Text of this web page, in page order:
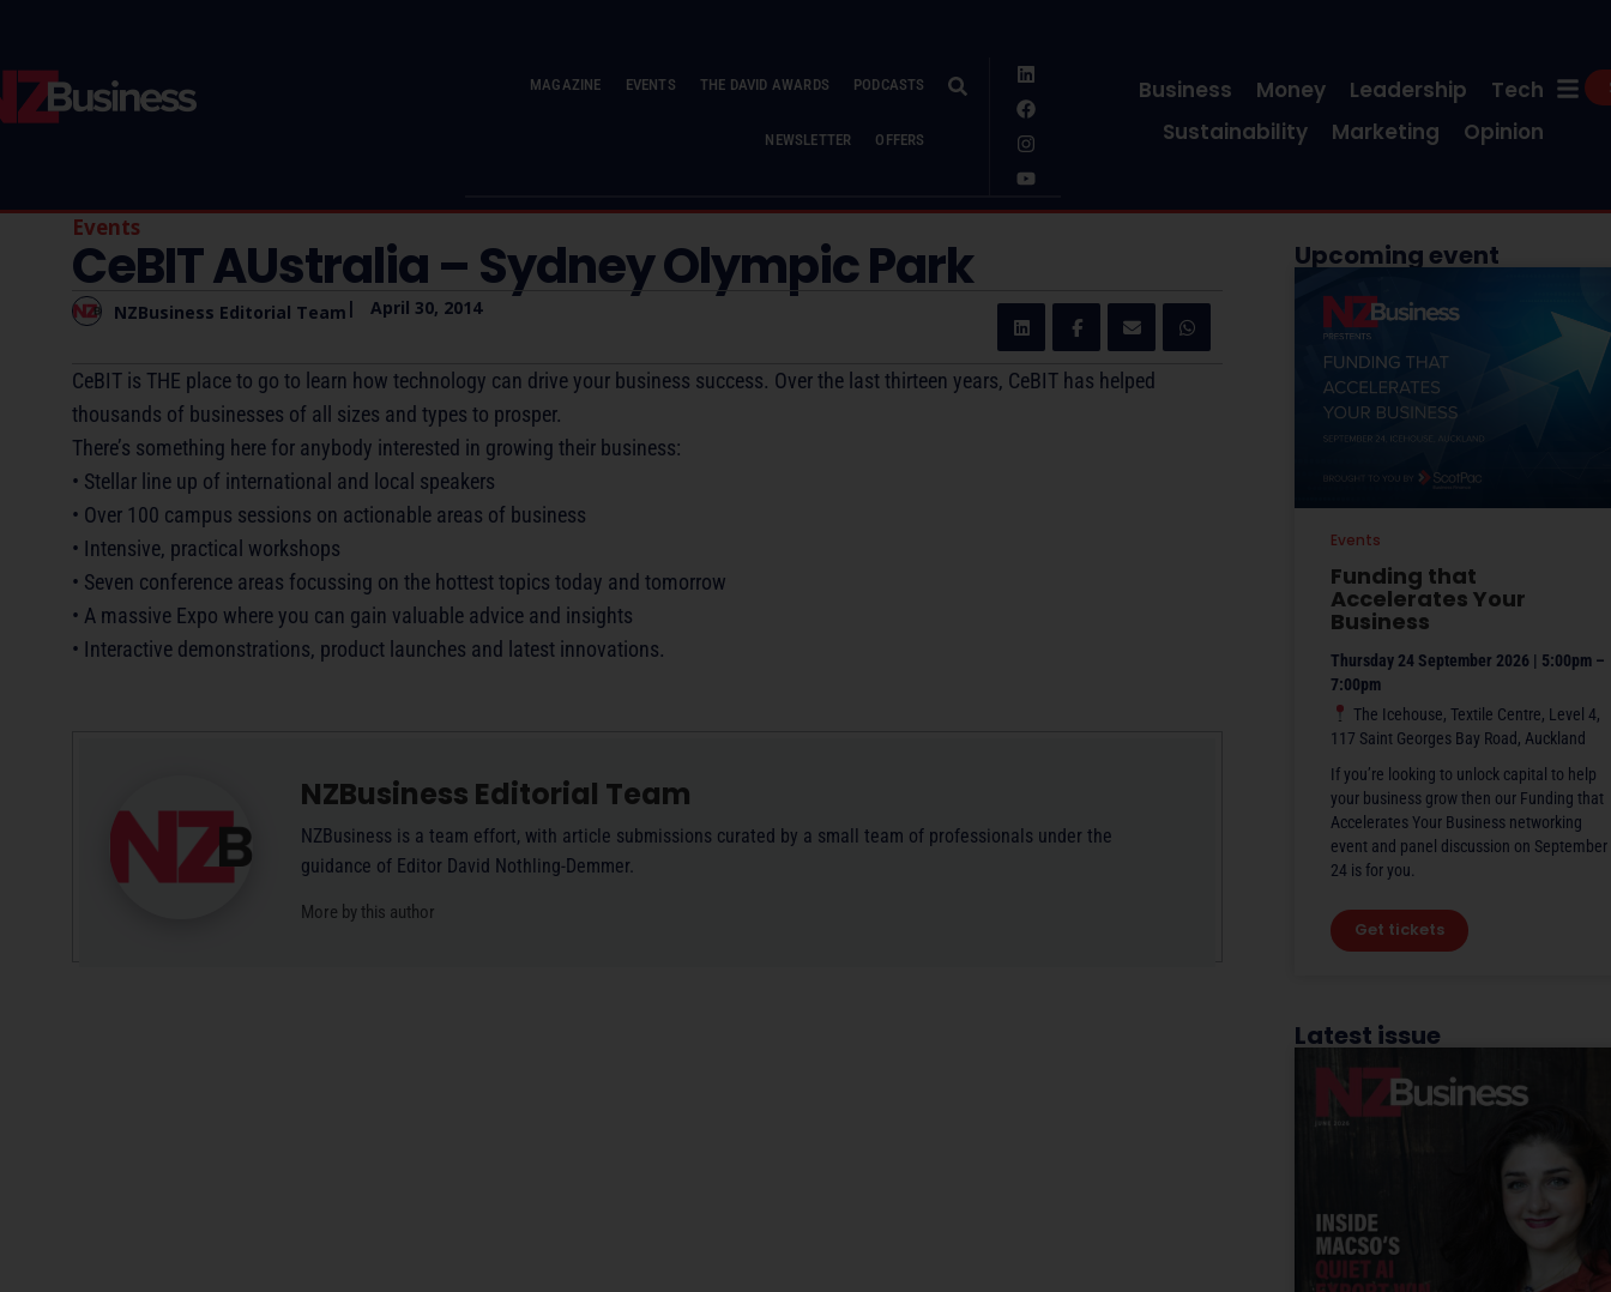
MAGAZINE EVENTS THE DAVID AWARDS PODCASTS
NEWSLETTER OFFERS
Business Money Leadership
Tech
Sustainability
Marketing Opinion
Events
CeBIT AUstralia – Sydney Olympic Park
NZBusiness Editorial Team | April 30, 2014
CeBIT is THE place to go to learn how technology can drive your business success. Over the last thirteen years, CeBIT has helped
thousands of businesses of all sizes and types to prosper.
There’s something here for anybody interested in growing their business:
• Stellar line up of international and local speakers
• Over 100 campus sessions on actionable areas of business
• Intensive, practical workshops
• Seven conference areas focussing on the hottest topics today and tomorrow
• A massive Expo where you can gain valuable advice and insights
• Interactive demonstrations, product launches and latest innovations.
NZBusiness Editorial Team
NZBusiness is a team effort, with article submissions curated by a small team of professionals under the
guidance of Editor David Nothling-Demmer.
More by this author
Upcoming event
Funding that
Accelerates Your
Business
Thursday 24 September 2026 | 5:00pm –
7:00pm
The Icehouse, Textile Centre, Level 4,
117 Saint Georges Bay Road, Auckland
If you’re looking to unlock capital to help
your business grow then our Funding that
Accelerates Your Business networking
event and panel discussion on September
24 is for you.
Get tickets
Events
Latest issue